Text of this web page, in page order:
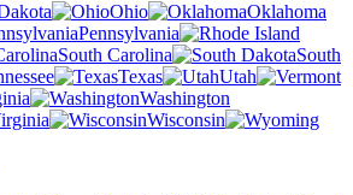
Ohio
Oklahoma
Pennsylvania
South Carolina
South
Texas
Utah
Washington
Wisconsin